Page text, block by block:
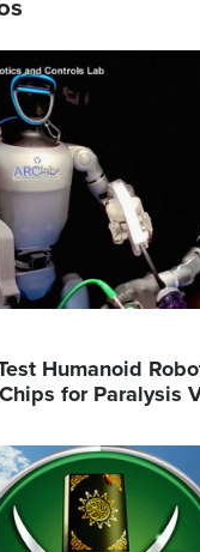
Humanoid
for Paralysis